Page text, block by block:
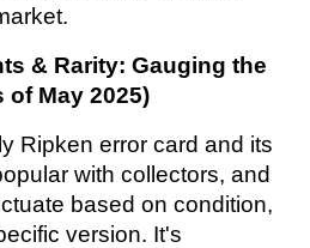
& Rarity: Gauging the
of May 2025)
Ripken error card and its
with collectors, and
based on condition,
version. It's